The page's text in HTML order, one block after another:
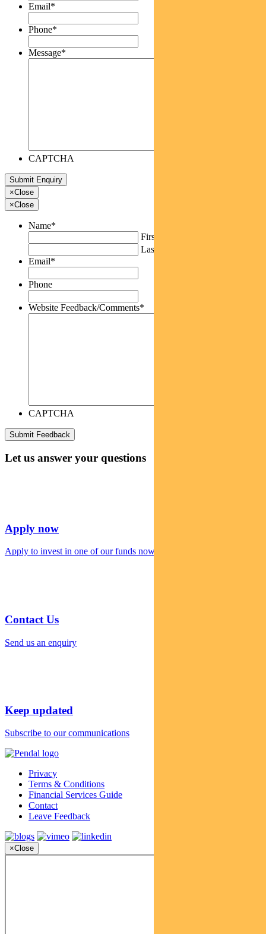
Email*
Phone*
Message*
CAPTCHA
×Close
×Close
Name*
First
Last
Email*
Phone
Website Feedback/Comments*
CAPTCHA
Let us answer your questions
Apply now
Apply to invest in one of our funds now
Contact Us
Send us an enquiry
Keep updated
Subscribe to our communications
Privacy
Terms & Conditions
Financial Services Guide
Contact
Leave Feedback
×Close